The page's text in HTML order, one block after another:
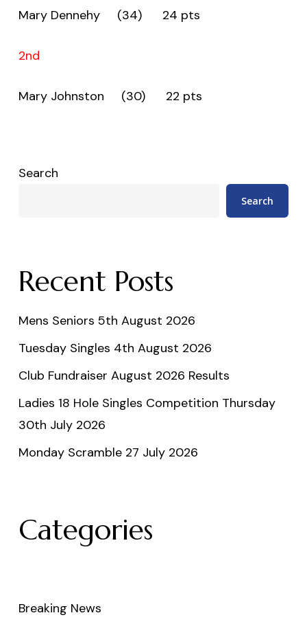
Mary Dennehy (34) 24 pts
2nd
Mary Johnston (30) 22 pts
Search
Search
Recent Posts
Mens Seniors 5th August 2026
Tuesday Singles 4th August 2026
Club Fundraiser August 2026 Results
Ladies 18 Hole Singles Competition Thursday
30th July 2026
Monday Scramble 27 July 2026
Categories
Breaking News